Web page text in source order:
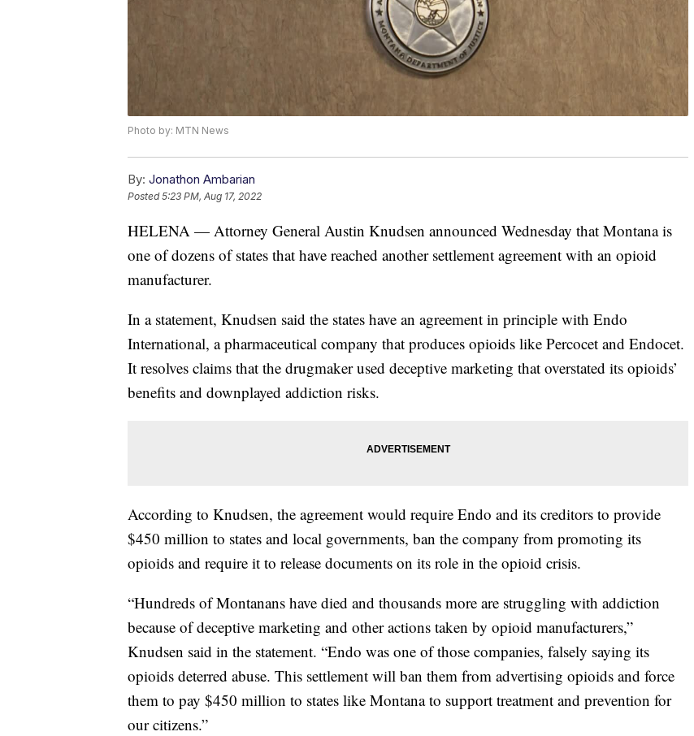
Photo by: MTN News
By: Jonathon Ambarian
Posted5:23 PM, Aug 17, 2022
HELENA — Attorney General Austin Knudsen announced Wednesday that Montana is
one of dozens of states that have reached another settlement agreement with an opioid
manufacturer.
In a statement, Knudsen said the states have an agreement in principle with Endo
International, a pharmaceutical company that produces opioids like Percocet and Endocet.
It resolves claims that the drugmaker used deceptive marketing that overstated its opioids’
benefits and downplayed addiction risks.
According to Knudsen, the agreement would require Endo and its creditors to provide
$450 million to states and local governments, ban the company from promoting its
opioids and require it to release documents on its role in the opioid crisis.
“Hundreds of Montanans have died and thousands more are struggling with addiction
because of deceptive marketing and other actions taken by opioid manufacturers,”
Knudsen said in the statement. “Endo was one of those companies, falsely saying its
opioids deterred abuse. This settlement will ban them from advertising opioids and force
them to pay $450 million to states like Montana to support treatment and prevention for
our citizens.”